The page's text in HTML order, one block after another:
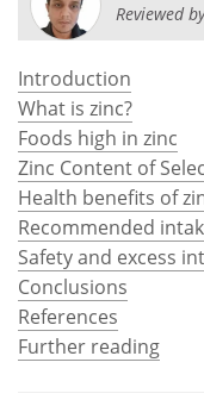
Health & Personal
Meet the Team
Search
Reviewed
Introduction
What is zinc?
Foods high in zinc
Zinc Content of
Health benefits of
Recommended
Safety and excess
Conclusions
References
Further reading